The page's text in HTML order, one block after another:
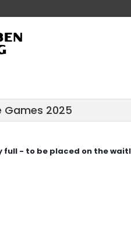
Games 2025
full - to be placed on the